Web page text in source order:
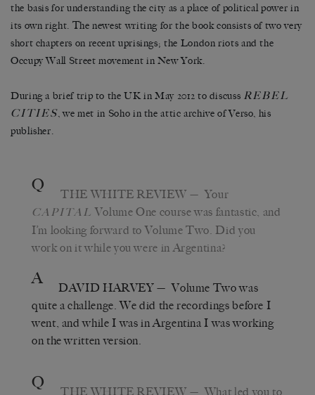
the basis for understanding the city as a place of political power in
its own right. The newest writing for the book consists of two very
short chapters on recent uprisings; the London riots and the
Occupy Wall Street movement in New York.
During a brief trip to the UK in May 2012 to discuss REBEL
CITIES, we met in Soho in the attic archive of Verso, his
publisher.
Q THE WHITE REVIEW — Your
CAPITAL Volume One course was fantastic, and
I’m looking forward to Volume Two. Did you
work on it while you were in Argentina?
A DAVID HARVEY— Volume Two was
quite a challenge. We did the recordings before I
went, and while I was in Argentina I was working
on the written version.
Q THE WHITE REVIEW — What led you to